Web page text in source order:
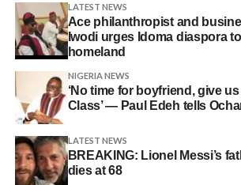
LATEST NEWS
Ace philanthropist and
Iwodi urges Idoma diaspora
homeland
NIGERIA NEWS
‘No time for boyfriend, give
Class’ — Paul Edeh tells
LATEST NEWS
BREAKING: Lionel Messi’s
dies at 68